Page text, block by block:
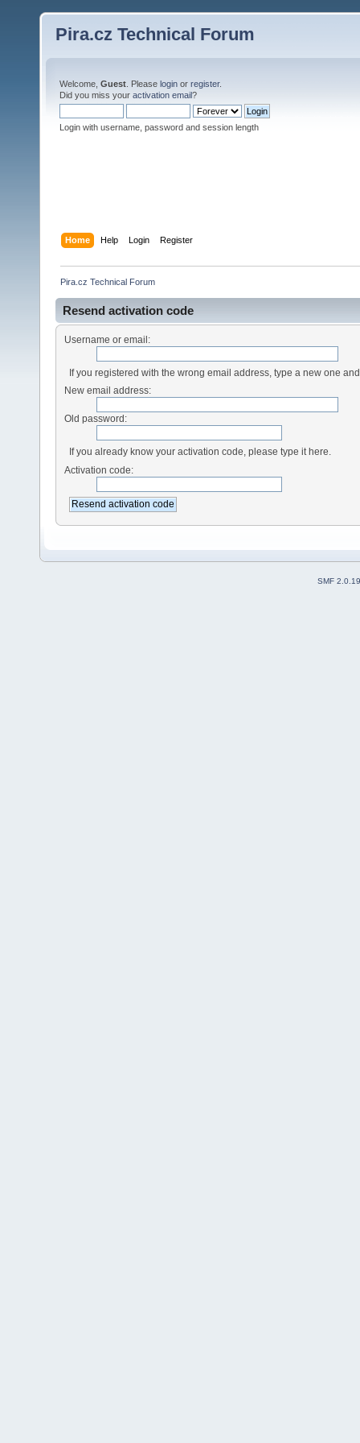
Pira.cz Technical Forum
Welcome, Guest . Please login or register.
Did you miss your activation email?
Login with username, password and session length
Home Help Login Register
Pira.cz Technical Forum
Resend activation code
Username or email:
If you registered with the wrong email address, type a new one
New email address:
Old password:
If you already know your activation code, please type it here.
Activation code:
SMF 2.0.19